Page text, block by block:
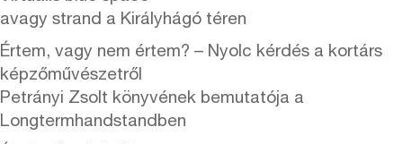
avagy strand a Királyhágó téren
Értem, vagy nem értem? – Nyolc kérdés a kortárs
képzőművészetről
Petrányi Zsolt könyvének bemutatója a
Longtermhandstandben